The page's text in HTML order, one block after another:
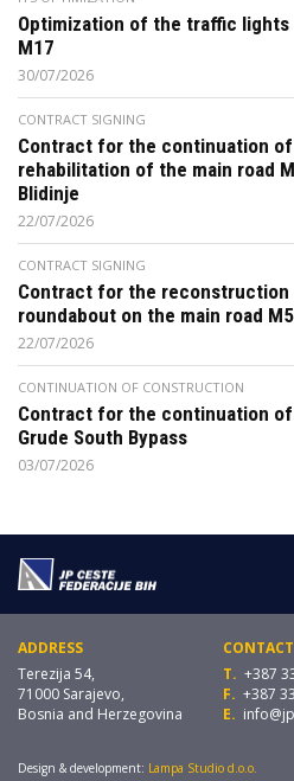
Optimization of the traffic lights
M17
30/07/2026
CONTRACT SIGNING
Contract for the continuation
rehabilitation of the main road
Blidinje
22/07/2026
CONTRACT SIGNING
Contract for the
roundabout on the main road
22/07/2026
CONTINUATION OF CONSTRUCTION
Contract for the continuation
Grude South Bypass
03/07/2026
ADDRESS
Terezija 54,
71000 Sarajevo,
Bosnia and Herzegovina
CONTACT
T. +387
F. +387
E.
Design & development: Lampa Studio d.o.o.